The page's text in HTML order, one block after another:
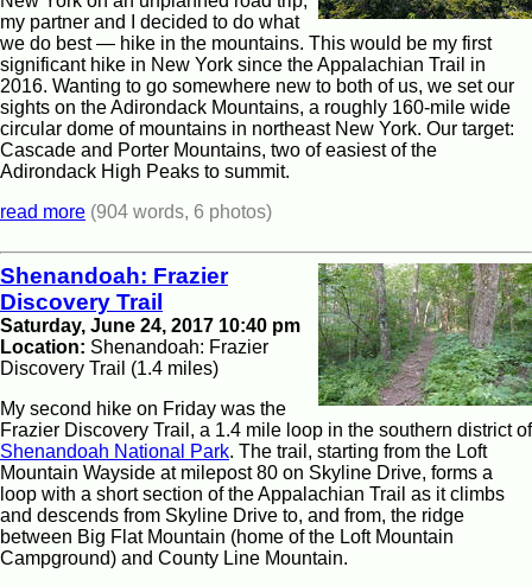
my partner and I decided to do what
we do best — hike in the mountains. This would be my first
significant hike in New York since the Appalachian Trail in
2016. Wanting to go somewhere new to both of us, we set our
sights on the Adirondack Mountains, a roughly 160-mile wide
circular dome of mountains in northeast New York. Our target:
Cascade and Porter Mountains, two of easiest of the
Adirondack High Peaks to summit.
read more (904 words, 6 photos)
Shenandoah: Frazier
Discovery Trail
Saturday, June 24, 2017 10:40 pm
Location: Shenandoah: Frazier
Discovery Trail (1.4 miles)
My second hike on Friday was the
Frazier Discovery Trail, a 1.4 mile loop in the southern district of
Shenandoah National Park. The trail, starting from the Loft
Mountain Wayside at milepost 80 on Skyline Drive, forms a
loop with a short section of the Appalachian Trail as it climbs
and descends from Skyline Drive to, and from, the ridge
between Big Flat Mountain (home of the Loft Mountain
Campground) and County Line Mountain.